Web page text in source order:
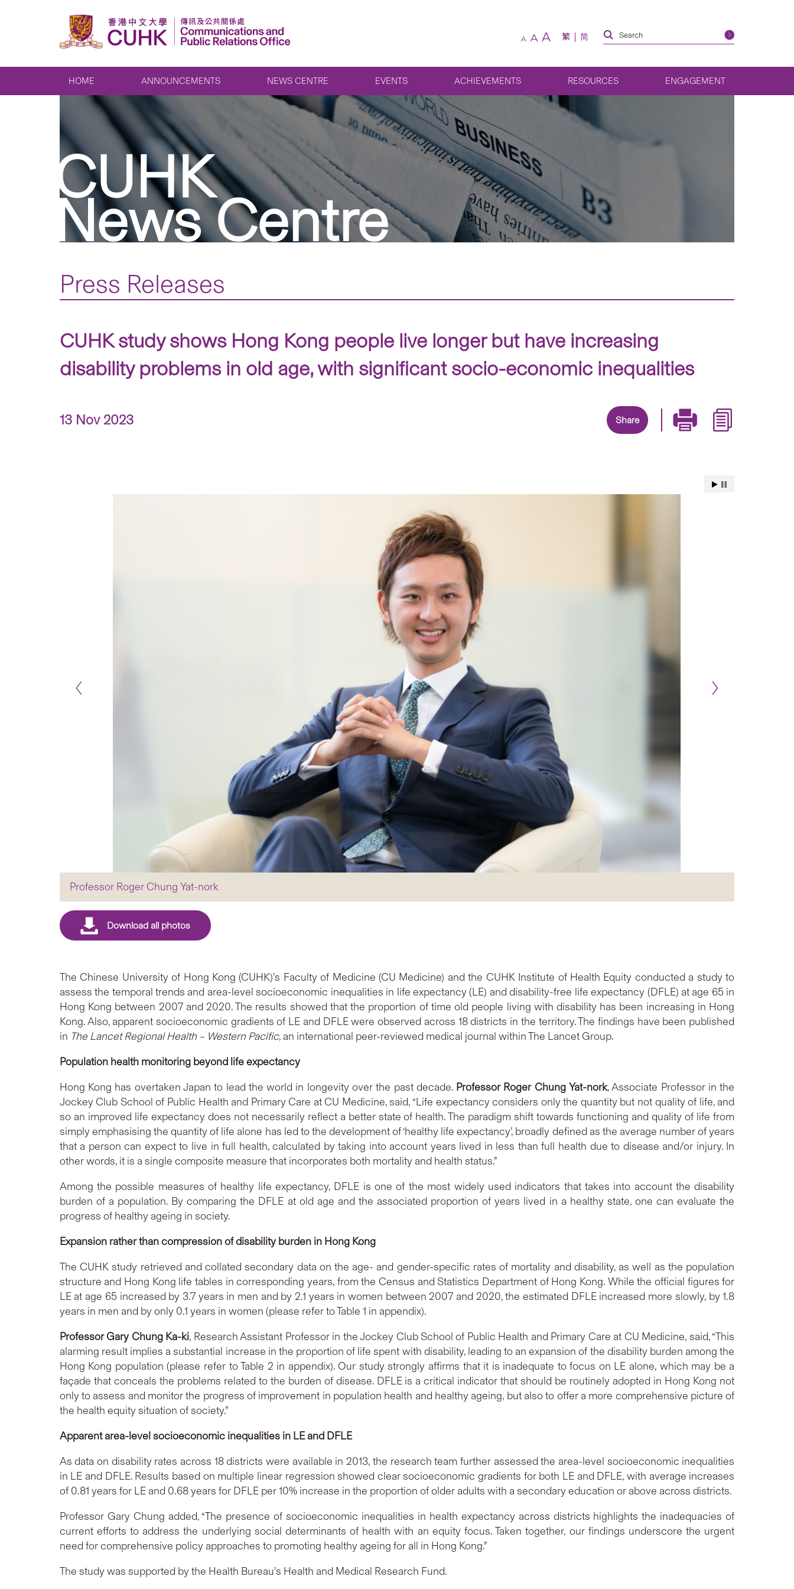
A A A 繁 简
HOME ANNOUNCEMENTS NEWS CENTRE EVENTS ACHIEVEMENTS RESOURCES ENGAGEMENT
CUHK
News Centre
Press Releases
CUHK study shows Hong Kong people live longer but have increasing
disability problems in old age, with significant socio-economic inequalities
13 Nov 2023 Share
Professor Roger Chung Yat-nork
The Chinese University of Hong Kong (CUHK)’s Faculty of Medicine (CU Medicine) and the CUHK Institute of Health Equity conducted a study to
assess the temporal trends and area-level socioeconomic inequalities in life expectancy (LE) and disability-free life expectancy (DFLE) at age 65 in
Hong Kong between 2007 and 2020. The results showed that the proportion of time old people living with disability has been increasing in Hong
Kong. Also, apparent socioeconomic gradients of LE and DFLE were observed across 18 districts in the territory. The findings have been published
in The Lancet Regional Health – Western Pacific, an international peer-reviewed medical journal within The Lancet Group.
Population health monitoring beyond life expectancy
Hong Kong has overtaken Japan to lead the world in longevity over the past decade. Professor Roger Chung Yat-nork, Associate Professor in the
Jockey Club School of Public Health and Primary Care at CU Medicine, said, “Life expectancy considers only the quantity but not quality of life, and
so an improved life expectancy does not necessarily reflect a better state of health. The paradigm shift towards functioning and quality of life from
simply emphasising the quantity of life alone has led to the development of ‘healthy life expectancy’, broadly defined as the average number of years
that a person can expect to live in full health, calculated by taking into account years lived in less than full health due to disease and/or injury. In
other words, it is a single composite measure that incorporates both mortality and health status.”
Among the possible measures of healthy life expectancy, DFLE is one of the most widely used indicators that takes into account the disability
burden of a population. By comparing the DFLE at old age and the associated proportion of years lived in a healthy state, one can evaluate the
progress of healthy ageing in society.
Expansion rather than compression of disability burden in Hong Kong
The CUHK study retrieved and collated secondary data on the age- and gender-specific rates of mortality and disability, as well as the population
structure and Hong Kong life tables in corresponding years, from the Census and Statistics Department of Hong Kong. While the official figures for
LE at age 65 increased by 3.7 years in men and by 2.1 years in women between 2007 and 2020, the estimated DFLE increased more slowly, by 1.8
years in men and by only 0.1 years in women (please refer to Table 1 in appendix).
Professor Gary Chung Ka-ki, Research Assistant Professor in the Jockey Club School of Public Health and Primary Care at CU Medicine, said, “This
alarming result implies a substantial increase in the proportion of life spent with disability, leading to an expansion of the disability burden among the
Hong Kong population (please refer to Table 2 in appendix). Our study strongly affirms that it is inadequate to focus on LE alone, which may be a
façade that conceals the problems related to the burden of disease. DFLE is a critical indicator that should be routinely adopted in Hong Kong not
only to assess and monitor the progress of improvement in population health and healthy ageing, but also to offer a more comprehensive picture of
the health equity situation of society.”
Apparent area-level socioeconomic inequalities in LE and DFLE
As data on disability rates across 18 districts were available in 2013, the research team further assessed the area-level socioeconomic inequalities
in LE and DFLE. Results based on multiple linear regression showed clear socioeconomic gradients for both LE and DFLE, with average increases
of 0.81 years for LE and 0.68 years for DFLE per 10% increase in the proportion of older adults with a secondary education or above across districts.
Professor Gary Chung added, “The presence of socioeconomic inequalities in health expectancy across districts highlights the inadequacies of
current efforts to address the underlying social determinants of health with an equity focus. Taken together, our findings underscore the urgent
need for comprehensive policy approaches to promoting healthy ageing for all in Hong Kong.”
The study was supported by the Health Bureau’s Health and Medical Research Fund.